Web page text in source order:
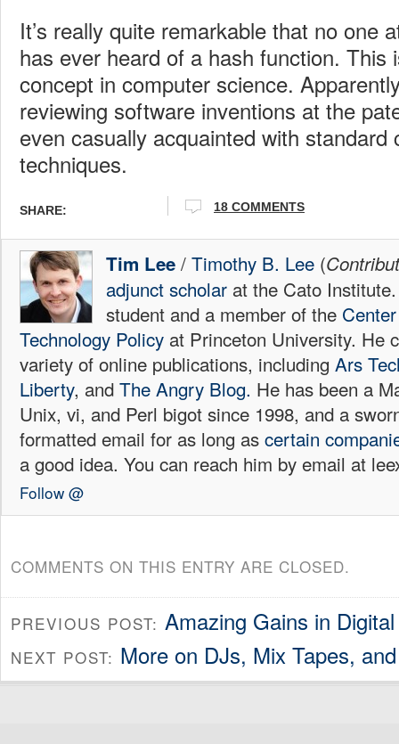
It’s really quite remarkable that no one
has ever heard of a hash function. This
concept in computer science.
reviewing software inventions at the
even casually acquainted with standard
techniques.
SHARE: 18 COMMENTS
Tim Lee / Timothy B. Lee (
adjunct scholar at the Cato
student and a member of the
Technology Policy at Princeton University. He
variety of online publications, including Ars
Liberty, and The Angry Blog. He has been a
Unix, vi, and Perl bigot since 1998, and a
formatted email for as long as certain
a good idea. You can reach him by email at
Follow @
COMMENTS ON THIS ENTRY ARE CLOSED.
PREVIOUS POST: Amazing Gains in
NEXT POST: More on DJs, Mix Tapes,